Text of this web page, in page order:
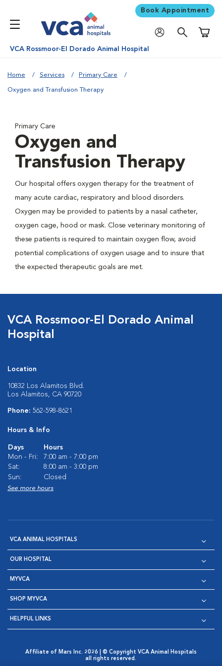
Book Appointment
VCA Rossmoor-El Dorado Animal Hospital
Home Services Primary Care
Oxygen and Transfusion Therapy
Primary Care
Oxygen and
Transfusion Therapy
Our hospital offers oxygen therapy for the treatment of
many acute cardiac, respiratory and blood disorders.
Oxygen may be provided to patients by a nasal catheter,
oxygen cage, hood or mask. Close veterinary monitoring of
these patients is required to maintain oxygen flow, avoid
potential complications of oxygen usage and to insure that
the expected therapeutic goals are met.
VCA Rossmoor-El Dorado Animal
Hospital
Location
10832 Los Alamitos Blvd.
Los Alamitos, CA 90720
Phone: 562-598-8621
Hours & Info
Days
Hours
Mon - Fri:
7:00 am - 7:00 pm
Sat:
8:00 am - 3:00 pm
Sun:
Closed
See more hours
VCA ANIMAL HOSPITALS
OUR HOSPITAL
MYVCA
SHOP MYVCA
HELPFUL LINKS
Affiliate of Mars Inc. 2026 | © Copyright VCA Animal Hospitals
all rights reserved.